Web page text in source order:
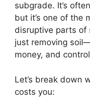
subgrade. It’s
but it’s one of the
disruptive parts of
just removing
money, and
Let’s break down
costs you: